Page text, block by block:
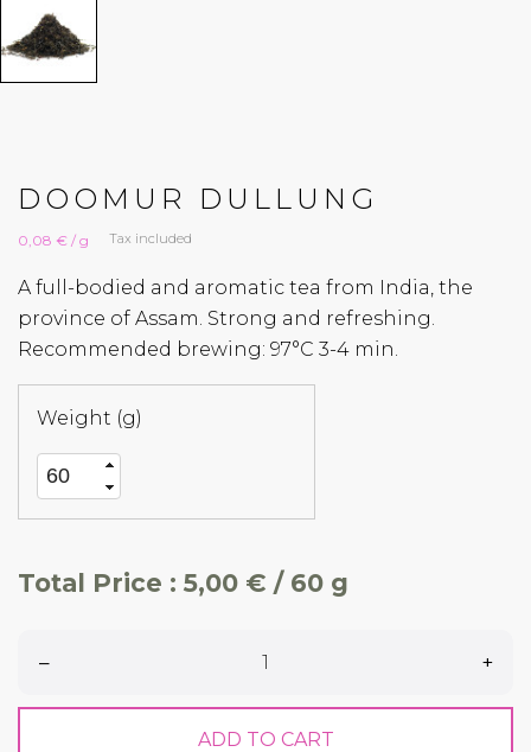
DOOMUR DULLUNG
0,08 € / g Tax included
A full-bodied and aromatic tea from India, the
province of Assam. Strong and refreshing.
Recommended brewing: 97°C 3-4 min.
Weight (g)
Total Price : 5,00 € / 60 g
– +
ADD TO CART